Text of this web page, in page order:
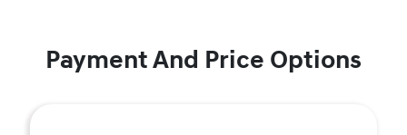
Payment And Price Options